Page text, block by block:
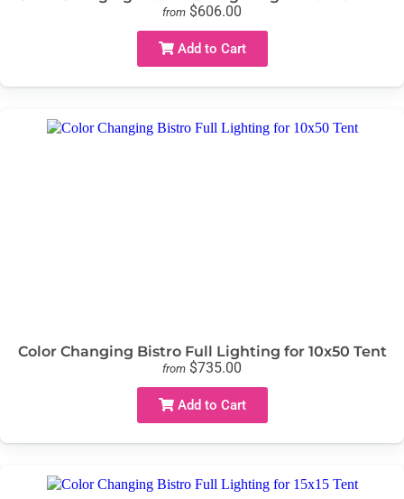
from $606.00
Add to Cart
Color Changing Bistro Full Lighting for 10x50 Tent
from $735.00
Add to Cart